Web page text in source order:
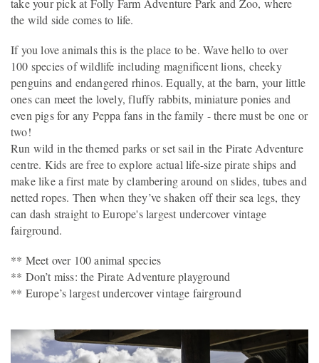
take your pick at Folly Farm Adventure Park and Zoo, where
the wild side comes to life.
If you love animals this is the place to be. Wave hello to over
100 species of wildlife including magnificent lions, cheeky
penguins and endangered rhinos. Equally, at the barn, your little
ones can meet the lovely, fluffy rabbits, miniature ponies and
even pigs for any Peppa fans in the family - there must be one or
two!
Run wild in the themed parks or set sail in the Pirate Adventure
centre. Kids are free to explore actual life-size pirate ships and
make like a first mate by clambering around on slides, tubes and
netted ropes. Then when they’ve shaken off their sea legs, they
can dash straight to Europe's largest undercover vintage
fairground.
** Meet over 100 animal species
** Don’t miss: the Pirate Adventure playground
** Europe’s largest undercover vintage fairground